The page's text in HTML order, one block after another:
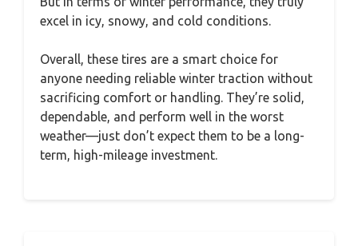
excel in icy, snowy, and cold conditions.
Overall, these tires are a smart choice for
anyone needing reliable winter traction without
sacrificing comfort or handling. They’re solid,
dependable, and perform well in the worst
weather—just don’t expect them to be a long-
term, high-mileage investment.